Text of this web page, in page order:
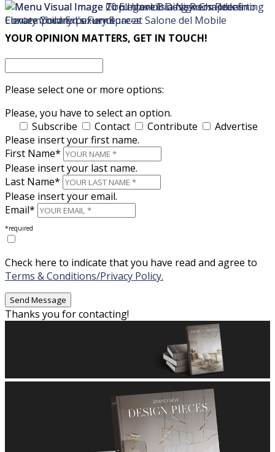
×
YOUR OPINION MATTERS, GET IN TOUCH!
Please select one or more options:
Please, you have to select an option.
Subscribe
Contact Contribute
Advertise
Please insert your first name.
First Name*
Please insert your last name.
Last Name*
Please insert your email.
Email*
*required
Check here to indicate that you have read and agree to
Terms & Conditions/Privacy Policy.
Thanks you for contacting!